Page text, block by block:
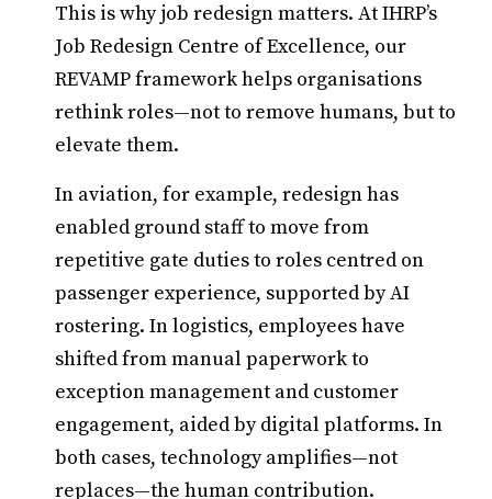
This is why job redesign matters. At IHRP’s
Job Redesign Centre of Excellence, our
REVAMP framework helps organisations
rethink roles—not to remove humans, but to
elevate them.
In aviation, for example, redesign has
enabled ground staff to move from
repetitive gate duties to roles centred on
passenger experience, supported by AI
rostering. In logistics, employees have
shifted from manual paperwork to
exception management and customer
engagement, aided by digital platforms. In
both cases, technology amplifies—not
replaces—the human contribution.